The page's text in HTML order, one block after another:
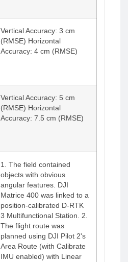
Vertical Accuracy: 3 cm
(RMSE) Horizontal
Accuracy: 4 cm (RMSE)
Vertical Accuracy: 5 cm
(RMSE) Horizontal
Accuracy: 7.5 cm (RMSE)
1. The field contained
objects with obvious
angular features. DJI
Matrice 400 was linked to a
position-calibrated D-RTK
3 Multifunctional Station. 2.
The flight route was
planned using DJI Pilot 2's
Area Route (with Calibrate
IMU enabled) with Linear